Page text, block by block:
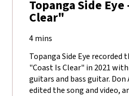
Topanga Side
Clear"
4 mins
Topanga Side Eye recorded
"Coast Is Clear" in 2021
guitars and bass guitar. Don
edited the song and video,